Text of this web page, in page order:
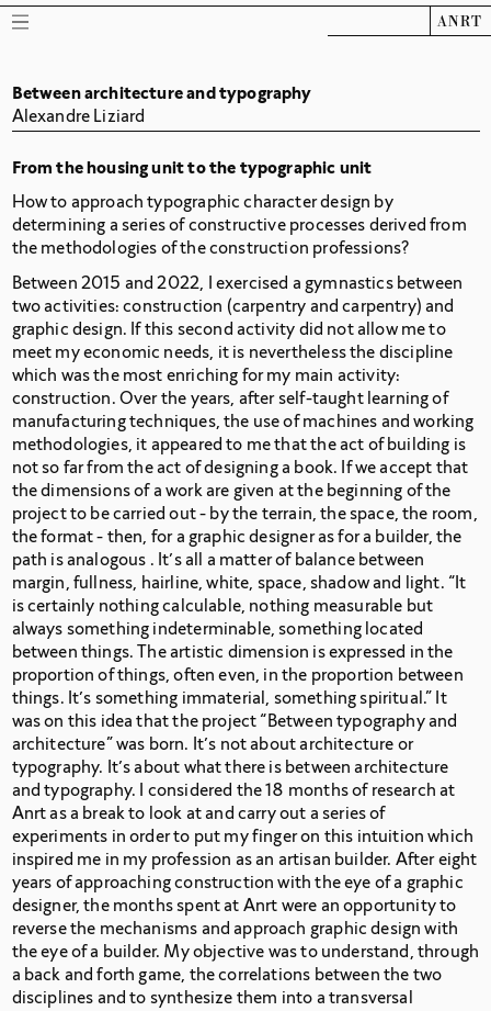
ANRT
Between architecture and typography
Alexandre Liziard
From the housing unit to the typographic unit
How to approach typographic character design by
determining a series of constructive processes derived from
the methodologies of the construction professions?
Between 2015 and 2022, I exercised a gymnastics between
two activities: construction (carpentry and carpentry) and
graphic design. If this second activity did not allow me to
meet my economic needs, it is nevertheless the discipline
which was the most enriching for my main activity:
construction. Over the years, after self-taught learning of
manufacturing techniques, the use of machines and working
methodologies, it appeared to me that the act of building is
not so far from the act of designing a book. If we accept that
the dimensions of a work are given at the beginning of the
project to be carried out - by the terrain, the space, the room,
the format - then, for a graphic designer as for a builder, the
path is analogous . It’s all a matter of balance between
margin, fullness, hairline, white, space, shadow and light. “It
is certainly nothing calculable, nothing measurable but
always something indeterminable, something located
between things. The artistic dimension is expressed in the
proportion of things, often even, in the proportion between
things. It’s something immaterial, something spiritual.” It
was on this idea that the project “Between typography and
architecture” was born. It’s not about architecture or
typography. It’s about what there is between architecture
and typography. I considered the 18 months of research at
Anrt as a break to look at and carry out a series of
experiments in order to put my finger on this intuition which
inspired me in my profession as an artisan builder. After eight
years of approaching construction with the eye of a graphic
designer, the months spent at Anrt were an opportunity to
reverse the mechanisms and approach graphic design with
the eye of a builder. My objective was to understand, through
a back and forth game, the correlations between the two
disciplines and to synthesize them into a transversal